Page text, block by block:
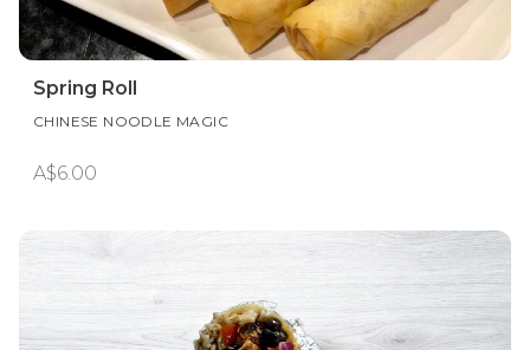
Spring Roll
CHINESE NOODLE MAGIC
A$6.00